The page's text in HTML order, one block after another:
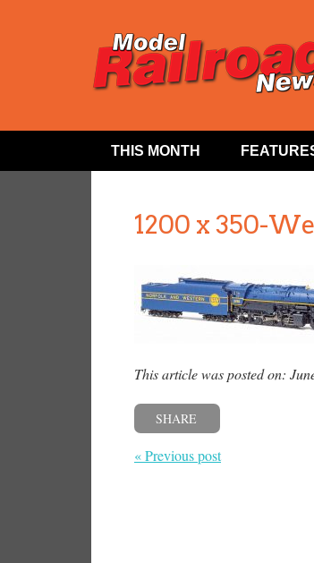
THIS MONTH
1200 x 350-
This article was posted on:
SHARE
« Previous post